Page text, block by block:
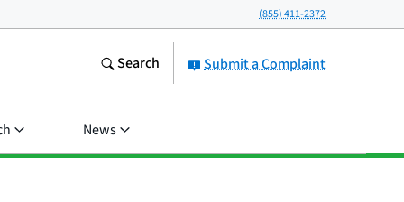
(855) 411-2372
Submit a Complaint
Search
News